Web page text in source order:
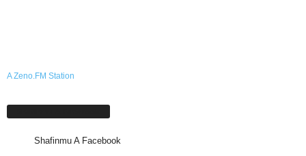
A Zeno.FM Station
Shafinmu A Facebook